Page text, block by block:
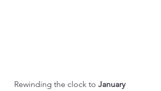
Rewinding the clock to January